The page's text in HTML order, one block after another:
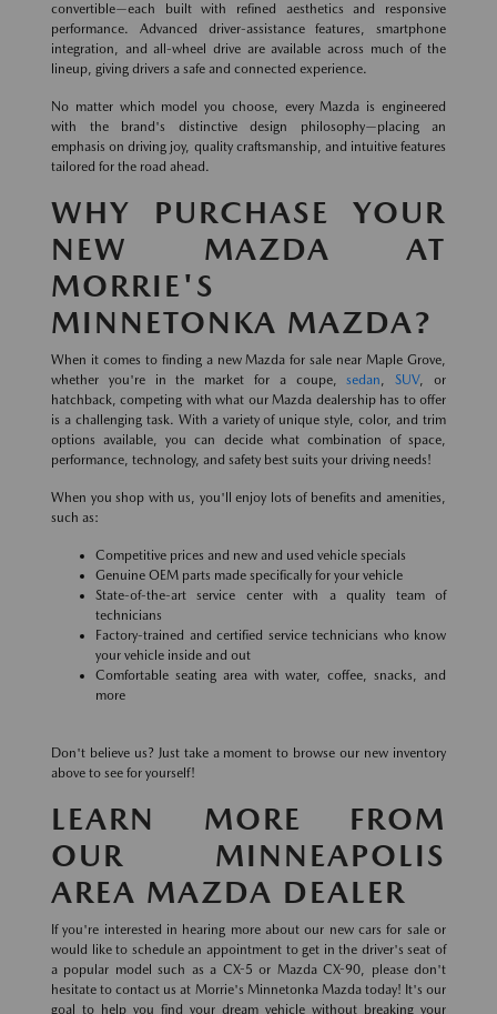
convertible—each built with refined aesthetics and responsive
performance. Advanced driver-assistance features, smartphone
integration, and all-wheel drive are available across much of the
lineup, giving drivers a safe and connected experience.
No matter which model you choose, every Mazda is engineered
with the brand's distinctive design philosophy—placing an
emphasis on driving joy, quality craftsmanship, and intuitive features
tailored for the road ahead.
WHY PURCHASE YOUR
NEW MAZDA AT
MORRIE'S
MINNETONKA MAZDA?
When it comes to finding a new Mazda for sale near Maple Grove,
whether you're in the market for a coupe,sedan,SUV, or
hatchback, competing with what our Mazda dealership has to offer
is a challenging task. With a variety of unique style, color, and trim
options available, you can decide what combination of space,
performance, technology, and safety best suits your driving needs!
When you shop with us, you'll enjoy lots of benefits and amenities,
such as:
Competitive prices and new and used vehicle specials
Genuine OEM parts made specifically for your vehicle
State-of-the-art service center with a quality team of
technicians
Factory-trained and certified service technicians who know
your vehicle inside and out
Comfortable seating area with water, coffee, snacks, and
more
Don't believe us? Just take a moment to browse our new inventory
above to see for yourself!
LEARN MORE FROM
OUR MINNEAPOLIS
AREA MAZDA DEALER
If you're interested in hearing more about our new cars for sale or
would like to schedule an appointment to get in the driver's seat of
a popular model such as a CX-5 or Mazda CX-90, please don't
hesitate to contact us at Morrie's Minnetonka Mazda today! It's our
goal to help you find your dream vehicle without breaking your